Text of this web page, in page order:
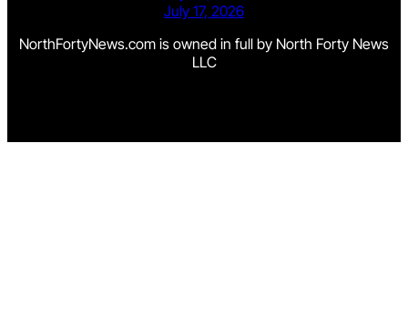
July 17, 2026
NorthFortyNews.com is owned in full by North Forty News
LLC